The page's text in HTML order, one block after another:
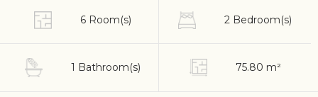
6 Room(s) 2 Bedroom(s)
1 Bathroom(s) 75.80 m²